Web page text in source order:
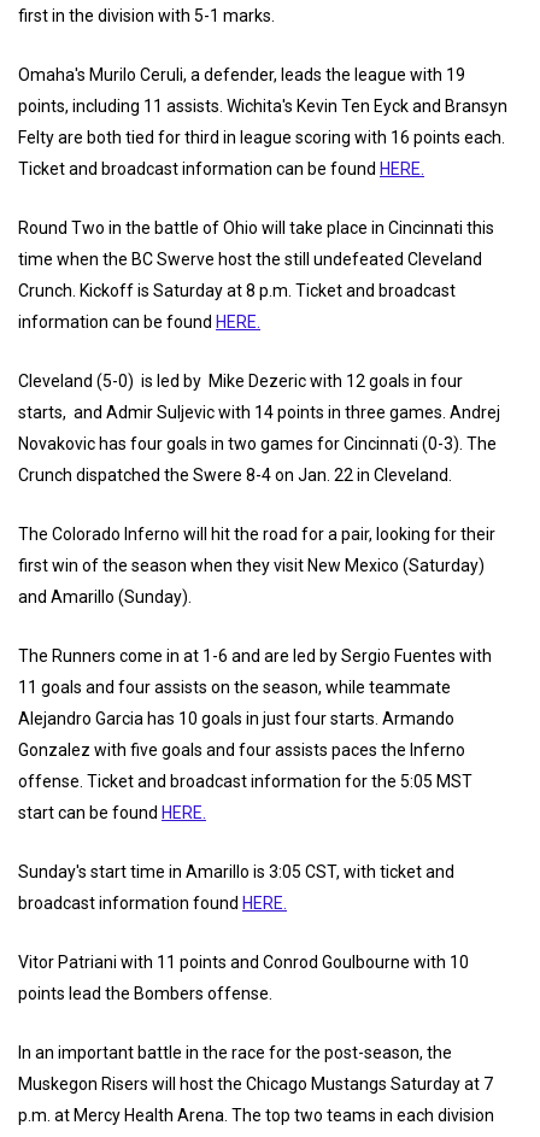
first in the division with 5-1 marks.
Omaha's Murilo Ceruli, a defender, leads the league with 19
points, including 11 assists. Wichita's Kevin Ten Eyck and Bransyn
Felty are both tied for third in league scoring with 16 points each.
Ticket and broadcast information can be found HERE.
Round Two in the battle of Ohio will take place in Cincinnati this
time when the BC Swerve host the still undefeated Cleveland
Crunch. Kickoff is Saturday at 8 p.m. Ticket and broadcast
information can be found HERE.
Cleveland (5-0) is led by Mike Dezeric with 12 goals in four
starts, and Admir Suljevic with 14 points in three games. Andrej
Novakovic has four goals in two games for Cincinnati (0-3). The
Crunch dispatched the Swere 8-4 on Jan. 22 in Cleveland.
The Colorado Inferno will hit the road for a pair, looking for their
first win of the season when they visit New Mexico (Saturday)
and Amarillo (Sunday).
The Runners come in at 1-6 and are led by Sergio Fuentes with
11 goals and four assists on the season, while teammate
Alejandro Garcia has 10 goals in just four starts. Armando
Gonzalez with five goals and four assists paces the Inferno
offense. Ticket and broadcast information for the 5:05 MST
start can be found HERE.
Sunday's start time in Amarillo is 3:05 CST, with ticket and
broadcast information found HERE.
Vitor Patriani with 11 points and Conrod Goulbourne with 10
points lead the Bombers offense.
In an important battle in the race for the post-season, the
Muskegon Risers will host the Chicago Mustangs Saturday at 7
p.m. at Mercy Health Arena. The top two teams in each division